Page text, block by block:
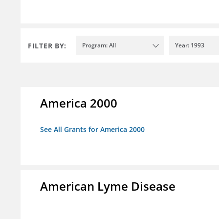
FILTER BY: Program: All Year: 1993
America 2000
See All Grants for America 2000
American Lyme Disease